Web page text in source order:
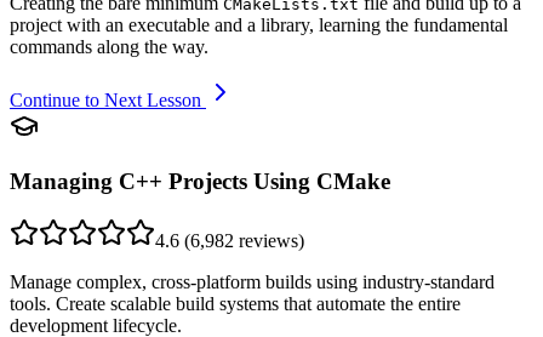
CMakeLists.txt
project with an executable and a library, learning the fundamental
commands along the way.
Continue to Next Lesson
Managing C++ Projects Using CMake
4.6 (6,982 reviews)
Manage complex, cross-platform builds using industry-standard
tools. Create scalable build systems that automate the entire
development lifecycle.